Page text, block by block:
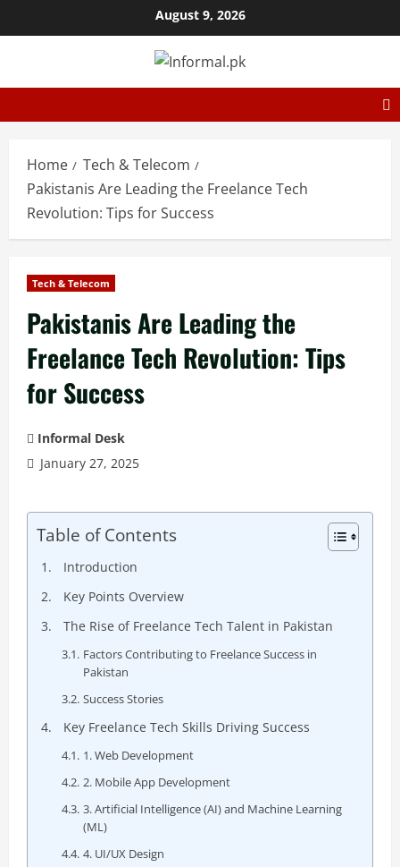
August 9, 2026
Home
Tech & Telecom
Pakistanis Are Leading the Freelance Tech
Revolution: Tips for Success
Tech & Telecom
Pakistanis Are Leading the
Freelance Tech Revolution: Tips
for Success
Informal Desk
January 27, 2025
Table of Contents
Introduction
Key Points Overview
The Rise of Freelance Tech Talent in Pakistan
Factors Contributing to Freelance Success in
Pakistan
Success Stories
Key Freelance Tech Skills Driving Success
1. Web Development
2. Mobile App Development
3. Artificial Intelligence (AI) and Machine Learning
(ML)
4. UI/UX Design